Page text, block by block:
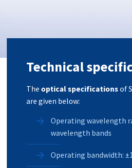
Technical
The optical specifications of
are given below:
Operating wavelength
wavelength bands
Operating bandwidth: